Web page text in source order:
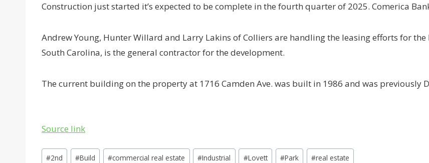
Construction just started it’s expected to be complete in the fourth quarter of 2025. Comerica
Andrew Young, Hunter Willard and Larry Lakins of Colliers are handling the leasing efforts for
South Carolina, is the general contractor for the development.
The current building on the property at 1716 Camden Ave. was built in 1986 and was previously
Source link
Post
#2nd #Build #commercial real estate #Industrial #Lovett #Park #real estate